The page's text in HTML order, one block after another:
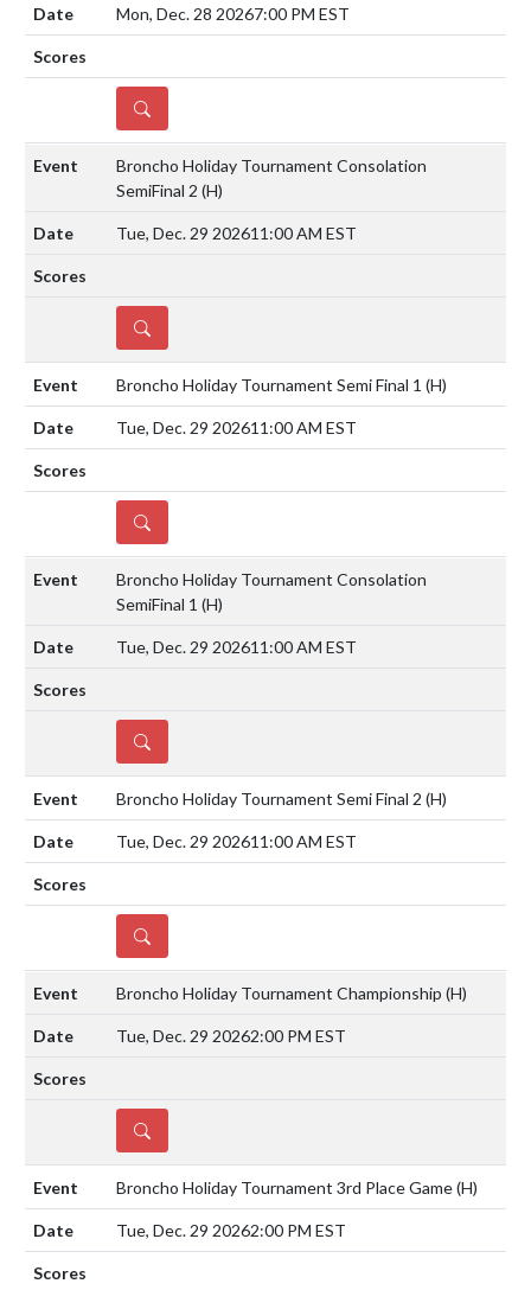
Mon, Dec. 28 20267:00 PM EST
DETAILS
Broncho Holiday Tournament Consolation
SemiFinal 2 (H)
Tue, Dec. 29 202611:00 AM EST
DETAILS
Broncho Holiday Tournament Semi Final 1 (H)
Tue, Dec. 29 202611:00 AM EST
DETAILS
Broncho Holiday Tournament Consolation
SemiFinal 1 (H)
Tue, Dec. 29 202611:00 AM EST
DETAILS
Broncho Holiday Tournament Semi Final 2 (H)
Tue, Dec. 29 202611:00 AM EST
DETAILS
Broncho Holiday Tournament Championship (H)
Tue, Dec. 29 20262:00 PM EST
DETAILS
Broncho Holiday Tournament 3rd Place Game(H)
Tue, Dec. 29 20262:00 PM EST